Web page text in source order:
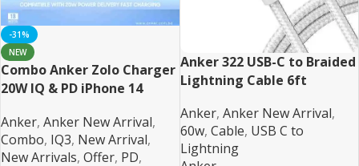
-31%
NEW
Combo Anker Zolo Charger
20W IQ & PD iPhone 14
Anker, Anker New Arrival,
Combo, IQ3, New Arrival,
New Arrivals, Offer, PD,
Anker 322 USB-C to Braided
Lightning Cable 6ft
Anker, Anker New Arrival,
60w, Cable, USB C to
Lightning